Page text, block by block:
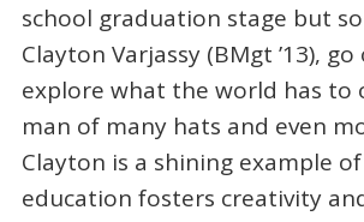
school graduation stage but
Clayton Varjassy (BMgt ’13),
explore what the world has to
man of many hats and even
Clayton is a shining example
education fosters creativity